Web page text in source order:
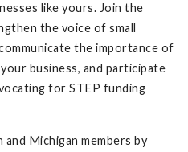
like yours. Join the
the voice of small
the importance of
business, and participate
for STEP funding
Michigan members by